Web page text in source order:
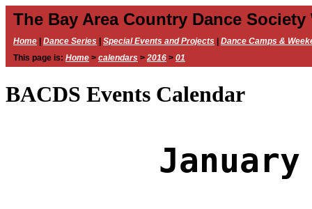
The Bay Area Country Dance Society
Home Dance Series Special Events and Projects
Dance Camps &
This page is: Home > calendars > 2016 > 01
BACDS Events Calendar
January